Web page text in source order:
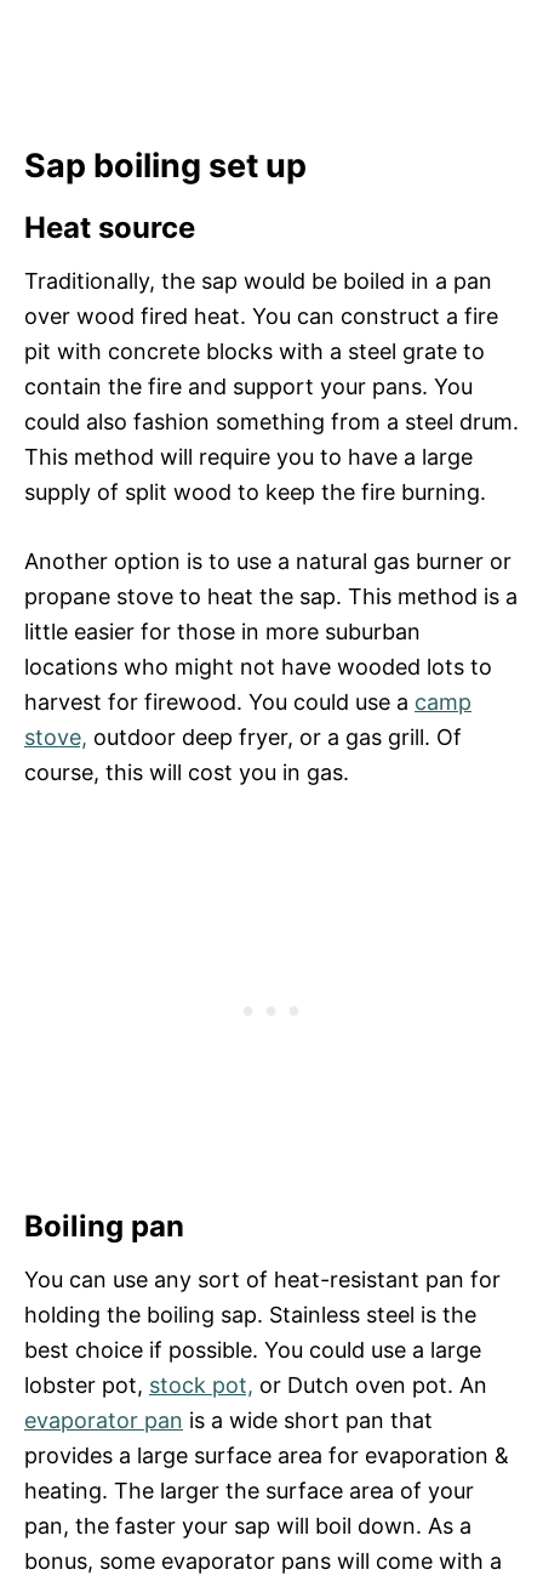
Sap boiling set up
Heat source
Traditionally, the sap would be boiled in a pan
over wood fired heat. You can construct a fire
pit with concrete blocks with a steel grate to
contain the fire and support your pans. You
could also fashion something from a steel drum.
This method will require you to have a large
supply of split wood to keep the fire burning.
Another option is to use a natural gas burner or
propane stove to heat the sap. This method is a
little easier for those in more suburban
locations who might not have wooded lots to
harvest for firewood. You could use a camp
stove, outdoor deep fryer, or a gas grill. Of
course, this will cost you in gas.
Boiling pan
You can use any sort of heat-resistant pan for
holding the boiling sap. Stainless steel is the
best choice if possible. You could use a large
lobster pot, stock pot, or Dutch oven pot. An
evaporator pan is a wide short pan that
provides a large surface area for evaporation &
heating. The larger the surface area of your
pan, the faster your sap will boil down. As a
bonus, some evaporator pans will come with a